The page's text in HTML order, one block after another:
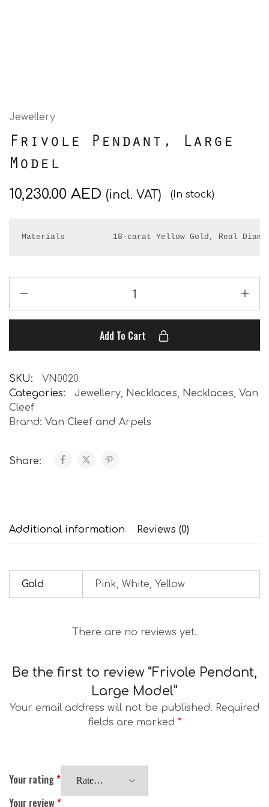
Jewellery
Frivole Pendant, Large
Model
10,230.00 AED (incl. VAT) (In stock)
Materials          18-carat Yellow Gold, Real
Add To Cart
SKU:
VN0020
Categories:
Jewellery, Necklaces, Necklaces, Van
Cleef
Brand: Van Cleef and Arpels
Share:
Additional information Reviews (0)
Gold Pink, White, Yellow
There are no reviews yet.
Be the first to review “Frivole Pendant,
Large Model”
Your email address will not be published. Required
fields are marked *
Your rating*
Your review *